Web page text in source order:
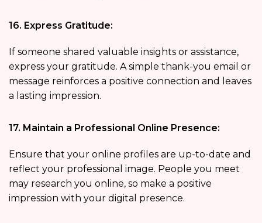
16. Express Gratitude:
If someone shared valuable insights or assistance,
express your gratitude. A simple thank-you email or
message reinforces a positive connection and leaves
a lasting impression.
17. Maintain a Professional Online Presence:
Ensure that your online profiles are up-to-date and
reflect your professional image. People you meet
may research you online, so make a positive
impression with your digital presence.